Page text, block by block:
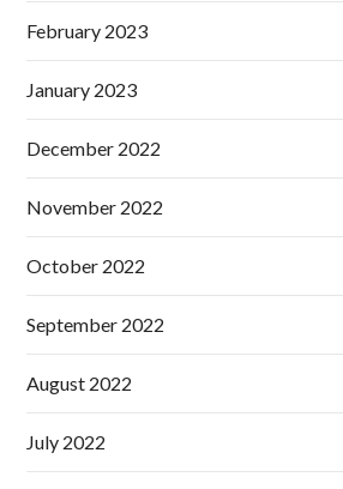
February 2023
January 2023
December 2022
November 2022
October 2022
September 2022
August 2022
July 2022